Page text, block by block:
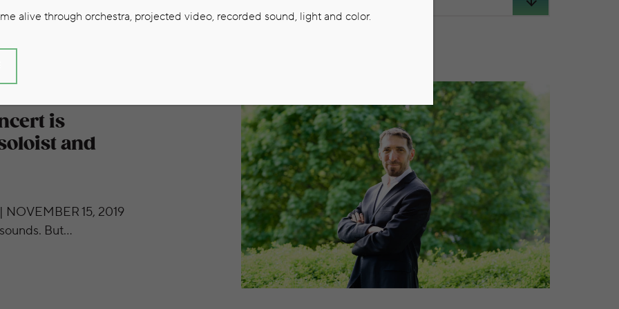
is
and
NOVEMBER 15, 2019
But…
of the soloist and orchestra.’
alive through orchestra, projected video, recorded sound, light and color.